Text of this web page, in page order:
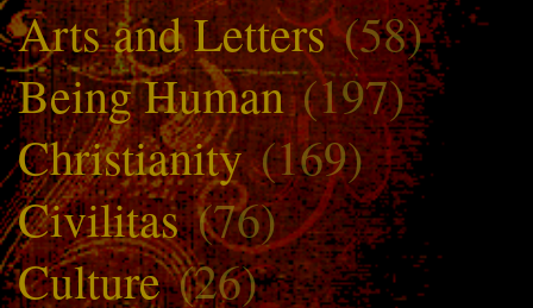
Arts and Letters(58)
Being Human(197)
Christianity(169)
Civilitas(76)
Culture(26)